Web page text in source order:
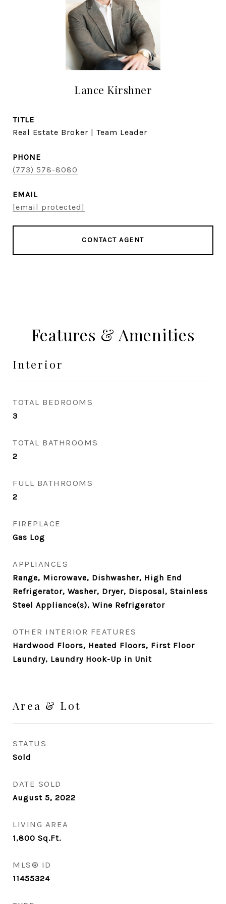
Lance Kirshner
TITLE
Real Estate Broker | Team Leader
PHONE
(773) 578-8080
EMAIL
[email protected]
CONTACT AGENT
Features & Amenities
Interior
TOTAL BEDROOMS
3
TOTAL BATHROOMS
2
FULL BATHROOMS
2
FIREPLACE
Gas Log
APPLIANCES
Range, Microwave, Dishwasher, High End
Refrigerator, Washer, Dryer, Disposal, Stainless
Steel Appliance(s), Wine Refrigerator
OTHER INTERIOR FEATURES
Hardwood Floors, Heated Floors, First Floor
Laundry, Laundry Hook-Up in Unit
Area & Lot
STATUS
Sold
DATE SOLD
August 5, 2022
LIVING AREA
1,800 Sq.Ft.
MLS® ID
11455324